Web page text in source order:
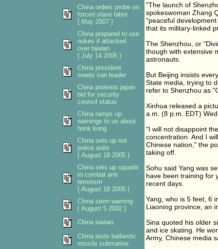
"The launch of
spokeswoman Zhang
"peaceful
that its military-linked
The Shenzhou, or
though with extensive
astronauts.
But Beijing insists
State media, trying to
refer to Shenzhou as
Xinhua released a
a.m. (8 p.m. EDT)
"I will not disappoint
concentration. And I
Chinese nation," the
taking off.
Sohu said Yang was
have been training for
recent days.
Yang, who is 5 feet, 6
Liaoning province, an
Sina quoted his older
and ice skating. He
Army, Chinese media
China orders probe on
forced slave labor
{ May 2007 }
China prepared to use
nukes if attacked
over taiwan
{ July 14 2005 }
China president
meets iran leader
China protests japan
bid for security
council status
China ramps up
warnings to us about
honk kong
China sets up riot
police units
{ August 18 2005 }
China sets up squads
to combat anti
terrorism
{ August 18 2005 }
China stern warning
{ August 5 2002 }
China taiwan
China tests balliestic
missile submarine